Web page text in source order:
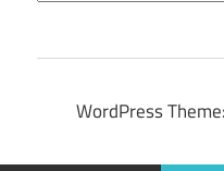
WordPress